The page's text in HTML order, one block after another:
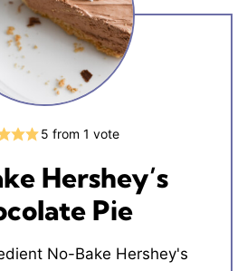
5 from 1 vote
Hershey’s
Pie
No-Bake Hershey's